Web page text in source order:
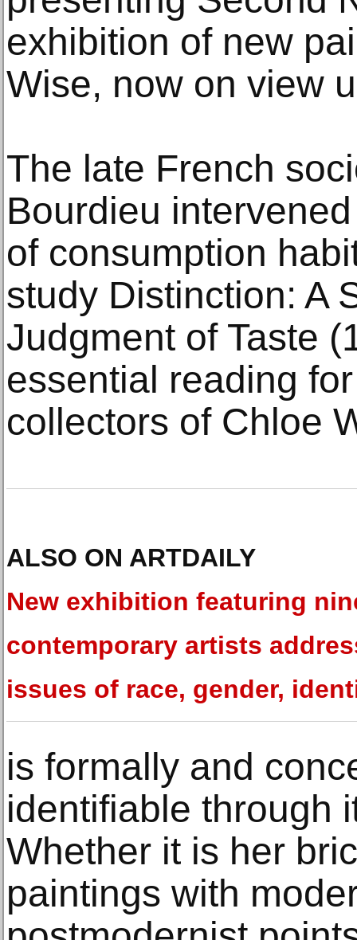
exhibition of new
Wise, now on view
The late French
Bourdieu
of consumption
study Distinction: A
Judgment of Taste
essential reading
collectors of Chloe
ALSO ON ARTDAILY
New exhibition featuring
contemporary artists
issues of race, gender,
is formally and
identifiable through
Whether it is her
paintings with